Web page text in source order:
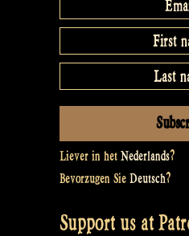
Liever in het Nederlands?
Bevorzugen Sie Deutsch?
Support us at